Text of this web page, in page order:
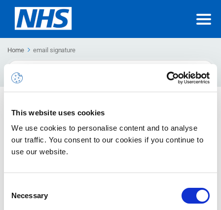
This website uses cookies
We use cookies to personalise content and to analyse
our traffic. You consent to our cookies if you continue to
use our website.
Selection
Necessary
Home email signature
Search
For